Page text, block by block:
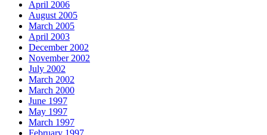
April 2006
August 2005
March 2005
April 2003
December 2002
November 2002
July 2002
March 2002
March 2000
June 1997
May 1997
March 1997